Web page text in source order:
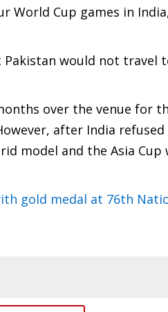
World Cup games in
would not travel
over the venue for
after India
model and the Asia
gold medal at 76th